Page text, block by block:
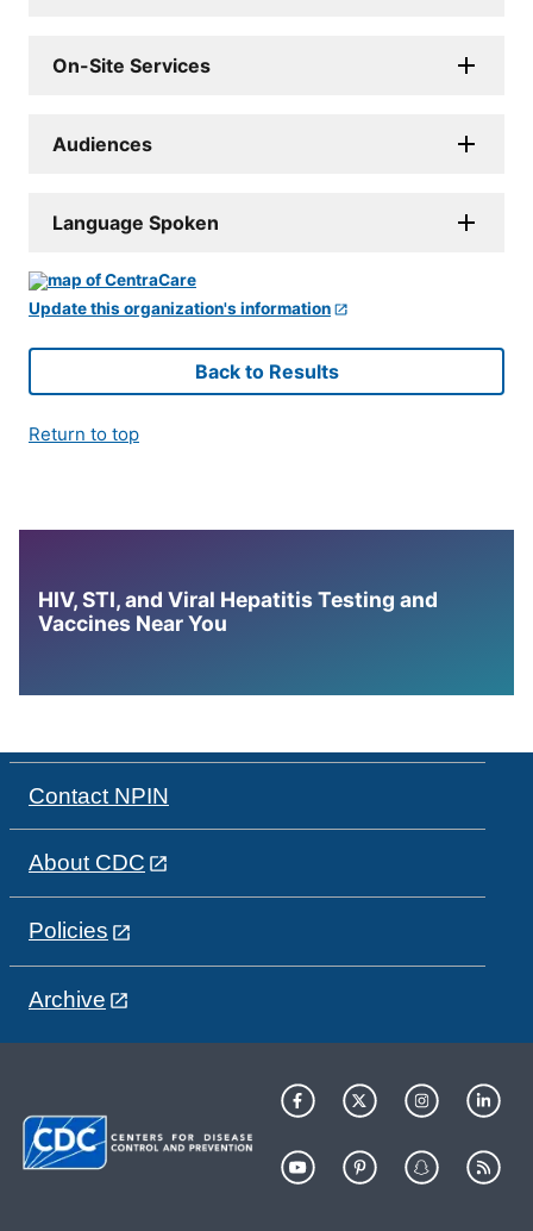
On-Site Services
Audiences
Language Spoken
Update this organization's information
Back to Results
Return to top
HIV, STI, and Viral Hepatitis Testing and
Vaccines Near You
Contact NPIN
About CDC
Policies
Archive